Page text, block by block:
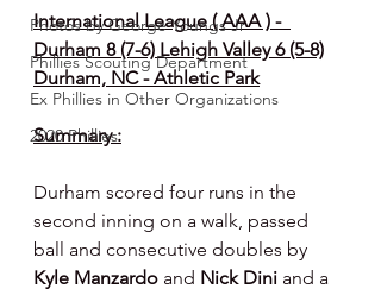
Photos by George Youngs Jr
Phillies Scouting Department
Ex Phillies in Other Organizations
2020 Phillies
International League ( AAA ) -
Durham 8 (7-6) Lehigh Valley 6 (5-8)
Durham, NC - Athletic Park
Summary :
Durham scored four runs in the
second inning on a walk, passed
ball and consecutive doubles by
Kyle Manzardo and Nick Dini and a